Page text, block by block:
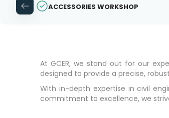
ACCESSORIES WORKSHOP
At GCER, we stand out for our
designed to provide a precise,
With in-depth expertise in civil
commitment to excellence, we